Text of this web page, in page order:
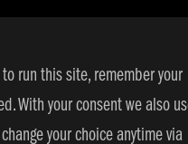
run this site, remember your
With your consent we also
your choice anytime via